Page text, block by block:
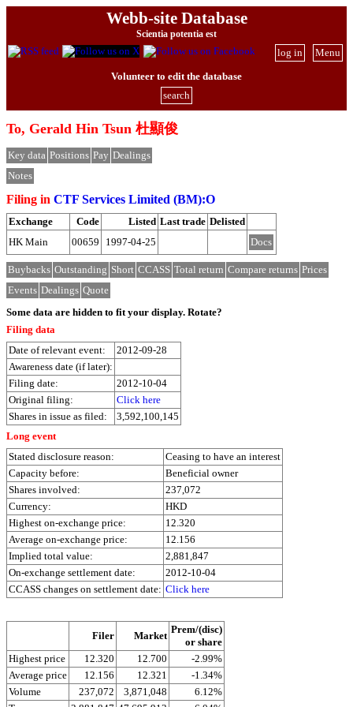
Webb-site Database
Scientia potentia est
Menu
log in
Volunteer to edit the database
search
To, Gerald Hin Tsun 杜顯俊
Key data Positions Pay Dealings
Notes
Filing in CTF Services Limited (BM):O
Exchange Code Listed Last trade Delisted
HK Main
00659 1997-04-25 Docs
Buybacks Outstanding Short CCASS Total return Compare returns Prices
Events Dealings Quote
Some data are hidden to fit your display. Rotate?
Filing data
Date of relevant event:
2012-09-28
Awareness date (if later):
Filing date:
2012-10-04
Original filing:
Click here
Shares in issue as filed:
3,592,100,145
Long event
Stated disclosure reason:
Ceasing to have an interest
Capacity before:
Beneficial owner
Shares involved:
237,072
Currency:
HKD
Highest on-exchange price:
12.320
Average on-exchange price:
12.156
Implied total value:
2,881,847
On-exchange settlement date:
2012-10-04
CCASS changes on settlement date: Click here
Filer Market
Prem/(disc)
or share
Highest price
12.320 12.700
-2.99%
Average price
12.156 12.321
-1.34%
Volume
237,072 3,871,048
6.12%